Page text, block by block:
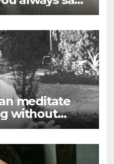
meditate
without